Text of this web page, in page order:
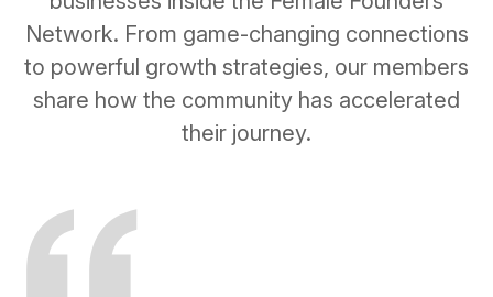
Network. From game-changing connections
to powerful growth strategies, our members
share how the community has accelerated
their journey.